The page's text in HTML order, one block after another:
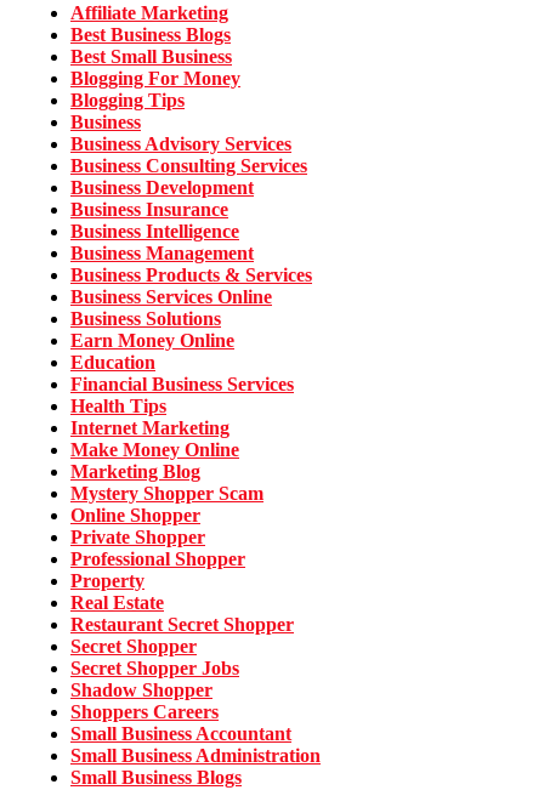
Affiliate Marketing
Best Business Blogs
Best Small Business
Blogging For Money
Blogging Tips
Business
Business Advisory Services
Business Consulting Services
Business Development
Business Insurance
Business Intelligence
Business Management
Business Products & Services
Business Services Online
Business Solutions
Earn Money Online
Education
Financial Business Services
Health Tips
Internet Marketing
Make Money Online
Marketing Blog
Mystery Shopper Scam
Online Shopper
Private Shopper
Professional Shopper
Property
Real Estate
Restaurant Secret Shopper
Secret Shopper
Secret Shopper Jobs
Shadow Shopper
Shoppers Careers
Small Business Accountant
Small Business Administration
Small Business Blogs